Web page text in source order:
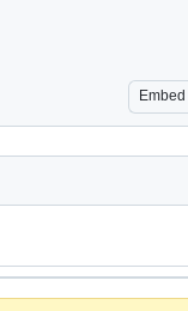
Embed